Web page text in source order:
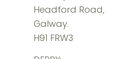
Headford Road,
Galway.
H91 FRW3